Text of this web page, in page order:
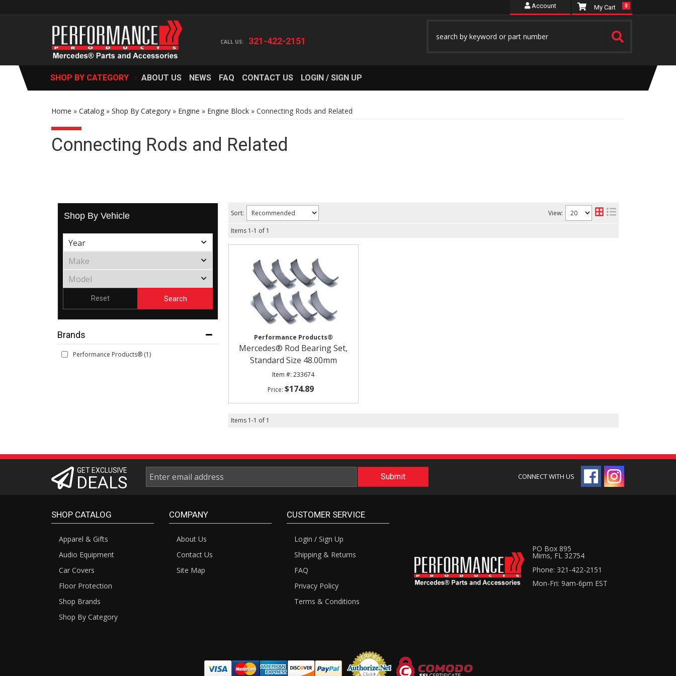
321-422-2151
Account 0
SHOP BY CATEGORY ABOUT US NEWS FAQ CONTACT US LOGIN / SIGN UP
Home » Catalog » Shop By Category » Engine » Engine Block » Connecting Rods and Related
Connecting Rods and Related
Shop By Vehicle
Search
Reset
Brands
Performance Products® (1)
Sort: View:
Items 1-1 of 1
Performance Products®
Mercedes® Rod Bearing Set,
Standard Size 48.00mm
233674
$174.89
Items 1-1 of 1
GET EXCLUSIVE
DEALS
PO Box 895
Mims, FL 32754
Phone: 321-422-2151
Mon-Fri: 9am-6pm EST
SHOP CATALOG
Apparel & Gifts
Audio Equipment
Car Covers
Floor Protection
Shop Brands
Shop By Category
COMPANY
About Us
Contact Us
Site Map
CUSTOMER SERVICE
Login / Sign Up
Shipping & Returns
FAQ
Privacy Policy
Terms & Conditions